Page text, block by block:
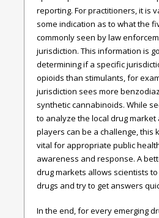
reporting. For practitioners, it is
some indication as to what the
commonly seen by law
jurisdiction. This information is
determining if a specific
opioids than stimulants, for
jurisdiction sees more
synthetic cannabinoids. While
to analyze the local drug market
players can be a challenge, this
vital for appropriate public
awareness and response. A
drug markets allows scientists
drugs and try to get answers
In the end, for every emerging